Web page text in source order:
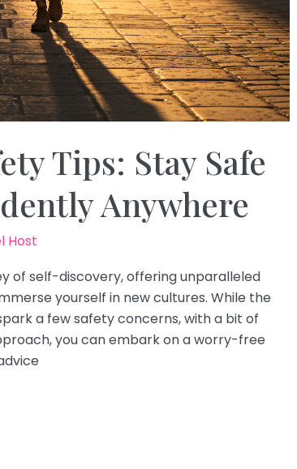
Tips: Stay Safe
Anywhere
Host
of self-discovery, offering unparalleled
yourself in new cultures. While the
a few safety concerns, with a bit of
you can embark on a worry-free